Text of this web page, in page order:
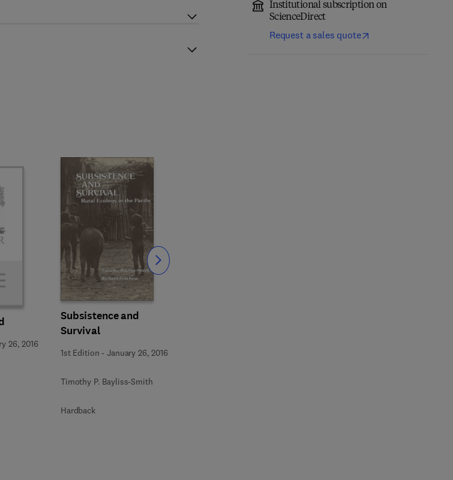
Institutional subscription on
ScienceDirect
Request a sales quote
26, 2016
Subsistence and
Survival
1st Edition -January 26, 2016
Timothy P. Bayliss-Smith
Hardback
Slide